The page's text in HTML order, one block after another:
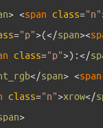
> <span class="n"
="p">(</span><
class="p">) :</
</span> <span
class="n">xrow</
>